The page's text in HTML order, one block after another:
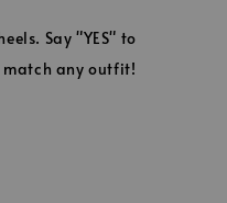
Say "YES" to
match any outfit!